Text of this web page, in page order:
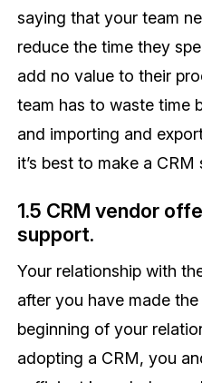
saying that your team
reduce the time they
add no value to their
team has to waste time
and importing and
it’s best to make a CRM
1.5 CRM vendor
support.
Your relationship with
after you have made
beginning of your
adopting a CRM, you